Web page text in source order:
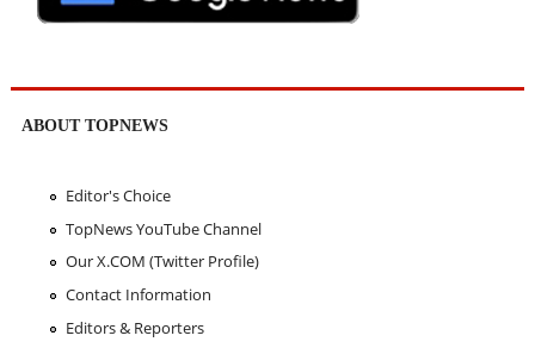
ABOUT TOPNEWS
Editor's Choice
TopNews YouTube Channel
Our X.COM (Twitter Profile)
Contact Information
Editors & Reporters